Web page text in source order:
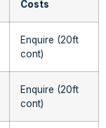
Costs
Enquire (20ft
cont)
Enquire (20ft
cont)